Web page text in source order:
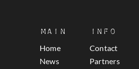
Main
Home
News
Info
Contact
Partners